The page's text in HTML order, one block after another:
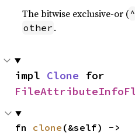
The bitwise exclusive-or ( ^
other .
impl Clone
fn clone